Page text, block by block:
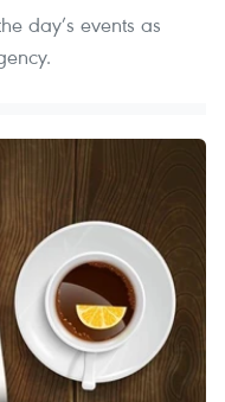
day’s events as